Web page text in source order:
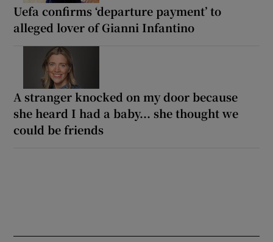
Uefa confirms ‘departure payment’ to
alleged lover of Gianni Infantino
A stranger knocked on my door because
she heard I had a baby... she thought we
could be friends